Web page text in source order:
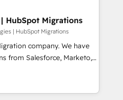
up deal closures. With 500+
Agile approach ensures your
results. Our
sales, marketing, and
generation to
and eliminating
HubSpot Migrations
| HubSpot Migrations
company. We have
from Salesforce, Marketo,
pipedrive and others.
processes and AI to get it
We help companies build